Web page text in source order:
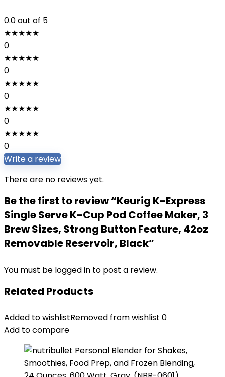
0.0out of 5
★★★★★
0
★★★★★
0
★★★★★
0
★★★★★
0
★★★★★
0
Write a review
There are no reviews yet.
Be the first to review “Keurig K-Express
Single Serve K-Cup Pod Coffee Maker, 3
Brew Sizes, Strong Button Feature, 42oz
Removable Reservoir, Black”
You must be logged in to post a review.
Related Products
Added to wishlistRemoved from wishlist 0
Add to compare